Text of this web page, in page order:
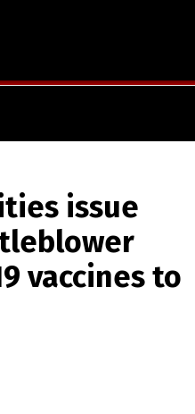
issue
vaccines to